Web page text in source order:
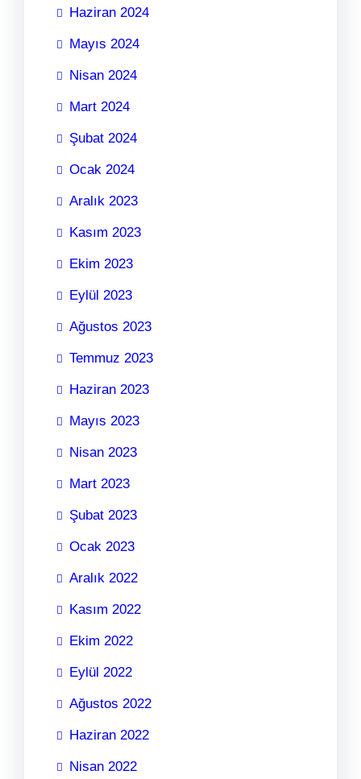
Haziran 2024
Mayıs 2024
Nisan 2024
Mart 2024
Şubat 2024
Ocak 2024
Aralık 2023
Kasım 2023
Ekim 2023
Eylül 2023
Ağustos 2023
Temmuz 2023
Haziran 2023
Mayıs 2023
Nisan 2023
Mart 2023
Şubat 2023
Ocak 2023
Aralık 2022
Kasım 2022
Ekim 2022
Eylül 2022
Ağustos 2022
Haziran 2022
Nisan 2022